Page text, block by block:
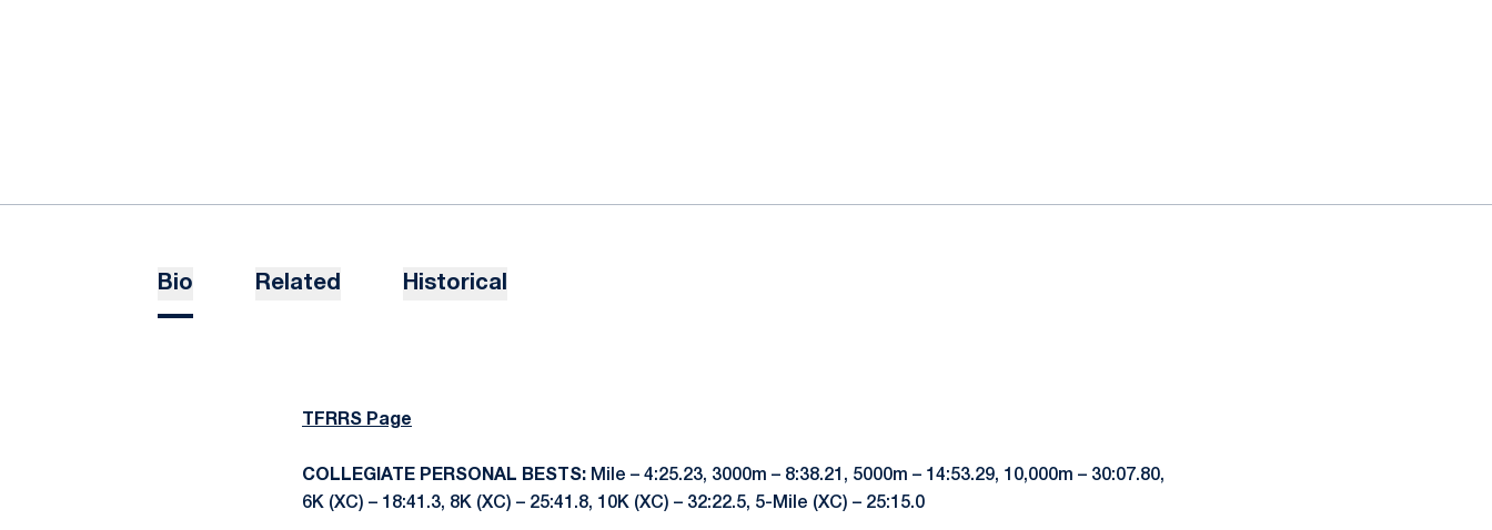
Bio Related Historical
TFRRS Page
COLLEGIATE PERSONAL BESTS: Mile – 4:25.23, 3000m – 8:38.21, 5000m – 14:53.29, 10,000m – 30:07.80,
6K (XC) – 18:41.3, 8K (XC) – 25:41.8, 10K (XC) – 32:22.5, 5-Mile (XC) – 25:15.0